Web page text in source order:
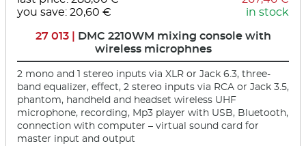
you save: 20,60 €
in stock
27 013 | DMC 2210WM mixing console with
wireless microphnes
2 mono and 1 stereo inputs via XLR or Jack 6.3, three-
band equalizer, effect, 2 stereo inputs via RCA or Jack 3.5,
phantom, handheld and headset wireless UHF
microphone, recording, Mp3 player with USB, Bluetooth,
connection with computer – virtual sound card for
master input and output